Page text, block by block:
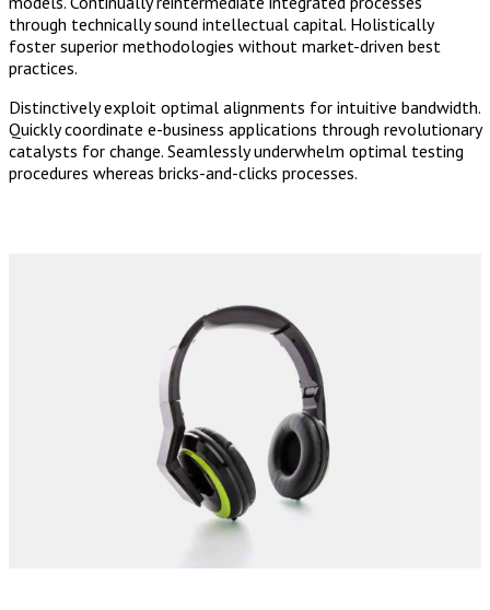
through technically sound intellectual capital. Holistically
foster superior methodologies without market-driven best
practices.
Distinctively exploit optimal alignments for intuitive bandwidth.
Quickly coordinate e-business applications through revolutionary
catalysts for change. Seamlessly underwhelm optimal testing
procedures whereas bricks-and-clicks processes.